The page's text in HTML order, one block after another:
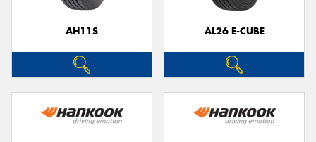
AH11S AL26 E-CUBE